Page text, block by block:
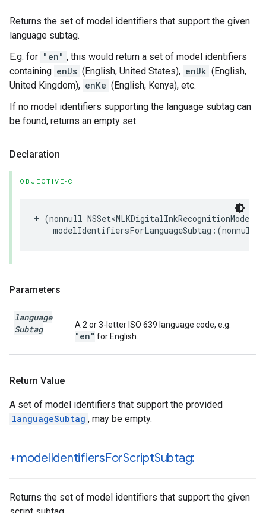
Returns the set of model identifiers that support the given
language subtag.
E.g. for "en" , this would return a set of model identifiers
containing enUs (English, United States), enUk (English,
United Kingdom), enKe (English, Kenya), etc.
If no model identifiers supporting the language subtag can
be found, returns an empty set.
Declaration
OBJECTIVE-C
+ (nonnull NSSet<
modelIdentifiersForLanguageSubtag :(nonnull
Parameters
language
Subtag
A 2 or 3-letter ISO 639 language code, e.g.
"en" for English.
Return Value
A set of model identifiers that support the provided
languageSubtag , may be empty.
+modelIdentifiersForScriptSubtag:
Returns the set of model identifiers that support the given